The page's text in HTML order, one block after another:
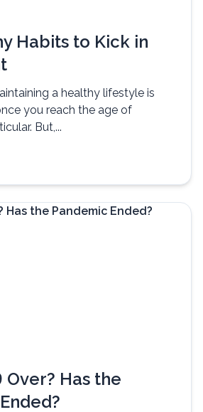
Habits to Kick in
a healthy lifestyle is
you reach the age of
But,...
Over? Has the